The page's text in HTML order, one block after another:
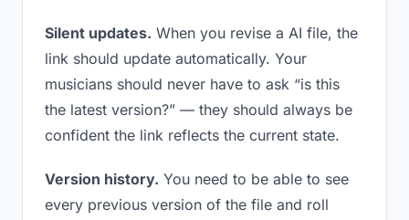
Silent updates. When you revise a AI file, the
link should update automatically. Your
musicians should never have to ask “is this
the latest version?” — they should always be
confident the link reflects the current state.
Version history. You need to be able to see
every previous version of the file and roll